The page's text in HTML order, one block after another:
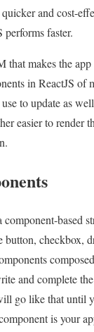
and cost-
performs faster.
that makes the app
in ReactJS of
to update as
easier to render
based
checkbox,
and complete
go like that until
is your